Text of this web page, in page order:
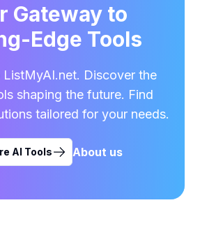
Gateway to
Edge Tools
ListMyAI.net. Discover the
shaping the future. Find
tailored for your needs.
AI Tools About us